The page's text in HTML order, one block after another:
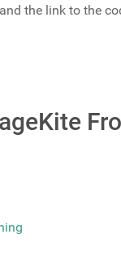
the link to the